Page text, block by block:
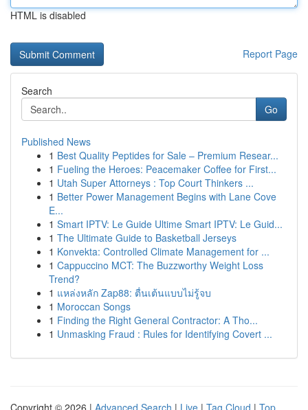
HTML is disabled
Report Page
Search
Go
Published News
1 Best Quality Peptides for Sale – Premium Resear...
1 Fueling the Heroes: Peacemaker Coffee for First...
1 Utah Super Attorneys : Top Court Thinkers ...
1 Better Power Management Begins with Lane Cove
E...
1 Smart IPTV: Le Guide Ultime Smart IPTV: Le Guid...
1 The Ultimate Guide to Basketball Jerseys
1 Konvekta: Controlled Climate Management for ...
1 Cappuccino MCT: The Buzzworthy Weight Loss
Trend?
1 แหล่งหลัก Zap88: ตื่นเต้นแบบไม่รู้จบ
1 Moroccan Songs
1 Finding the Right General Contractor: A Tho...
1 Unmasking Fraud : Rules for Identifying Covert ...
Copyright © 2026 | Advanced Search | Live | Tag Cloud | Top